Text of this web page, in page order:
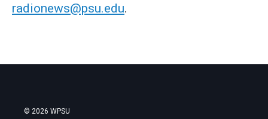
radionews@psu.edu.
© 2026 WPSU